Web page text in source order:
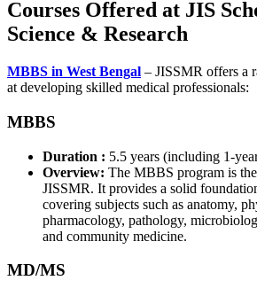
Courses Offered at JIS
Science & Research
MBBS in West Bengal – JISSMR offers a
at developing skilled medical professionals:
MBBS
Duration : 5.5 years (including 1-
Overview: The MBBS program is
JISSMR. It provides a solid
covering subjects such as anatomy,
pharmacology, pathology,
and community medicine.
MD/MS